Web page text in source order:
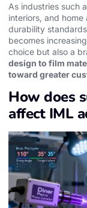
As industries such
interiors, and
durability
becomes
choice but also a
design to film
toward greater
How does
affect IML